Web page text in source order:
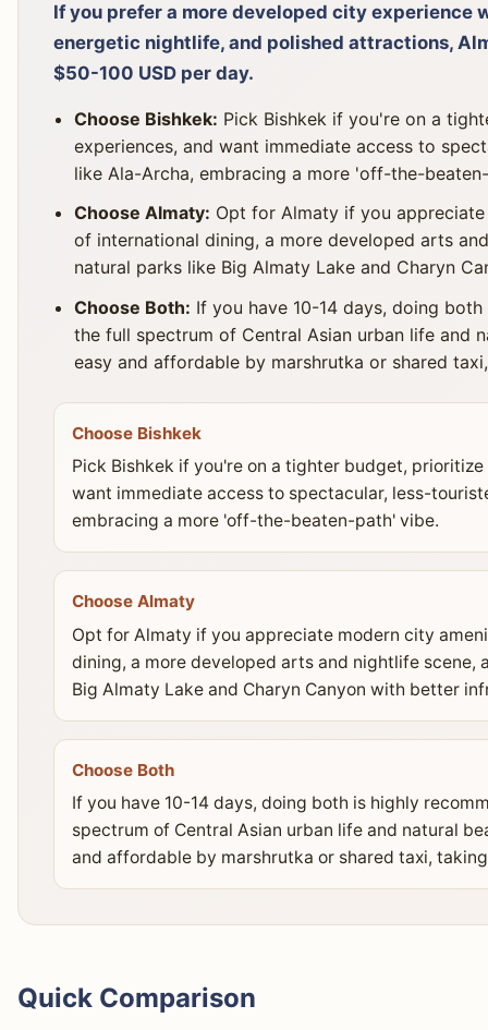
If you prefer a more developed city experience
energetic nightlife, and polished attractions,
$50-100 USD per day.
Choose Bishkek: Pick Bishkek if you're on a
experiences, and want immediate access to
like Ala-Archa, embracing a more 'off-the-
Choose Almaty: Opt for Almaty if you
of international dining, a more developed arts
natural parks like Big Almaty Lake and Charyn
Choose Both: If you have 10-14 days, doing
the full spectrum of Central Asian urban life and
easy and affordable by marshrutka or shared
Choose Bishkek
Pick Bishkek if you're on a tighter budget,
want immediate access to spectacular, less-
embracing a more 'off-the-beaten-path' vibe.
Choose Almaty
Opt for Almaty if you appreciate modern city
dining, a more developed arts and nightlife
Big Almaty Lake and Charyn Canyon with better
Choose Both
If you have 10-14 days, doing both is highly
spectrum of Central Asian urban life and natural
and affordable by marshrutka or shared taxi,
Quick Comparison